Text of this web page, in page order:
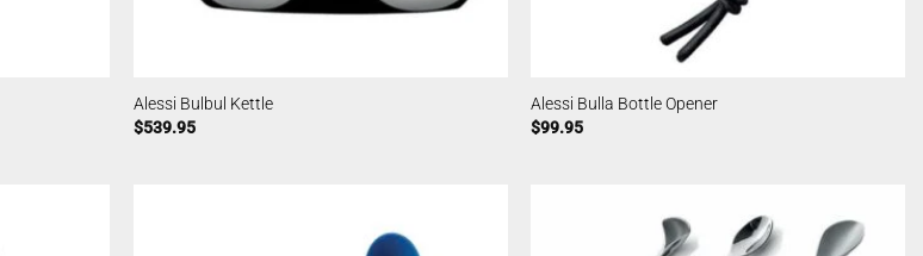
Alessi Bulbul Kettle
$539.95
Alessi Bulla Bottle Opener
$99.95